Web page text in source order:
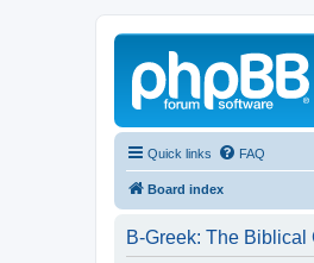
Quick links FAQ
Board index
B-Greek: The Biblical